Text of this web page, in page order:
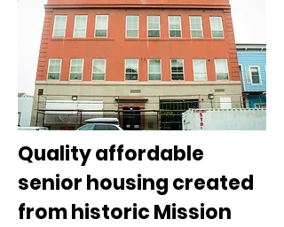
Quality affordable
senior housing created
from historic Mission